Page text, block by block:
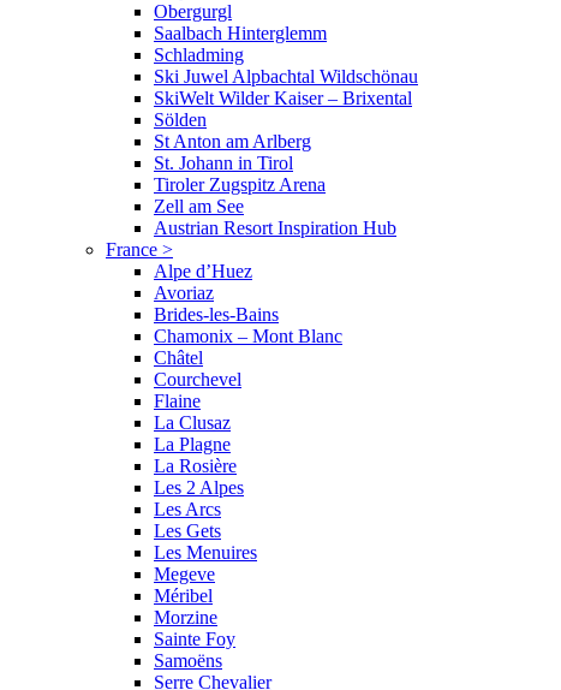
Obergurgl
Saalbach Hinterglemm
Schladming
Ski Juwel Alpbachtal Wildschönau
SkiWelt Wilder Kaiser – Brixental
Sölden
St Anton am Arlberg
St. Johann in Tirol
Tiroler Zugspitz Arena
Zell am See
Austrian Resort Inspiration Hub
France >
Alpe d’Huez
Avoriaz
Brides-les-Bains
Chamonix – Mont Blanc
Châtel
Courchevel
Flaine
La Clusaz
La Plagne
La Rosière
Les 2 Alpes
Les Arcs
Les Gets
Les Menuires
Megeve
Méribel
Morzine
Sainte Foy
Samoëns
Serre Chevalier